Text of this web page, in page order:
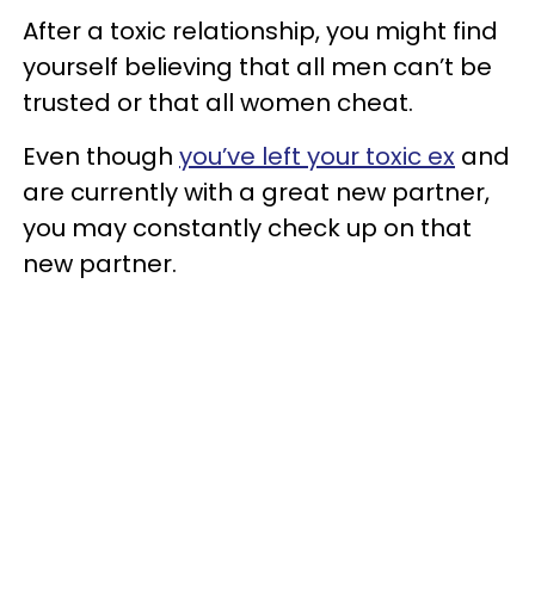
After a toxic relationship, you might find
yourself believing that all men can’t be
trusted or that all women cheat.
Even though you’ve left your toxic ex and
are currently with a great new partner,
you may constantly check up on that
new partner.